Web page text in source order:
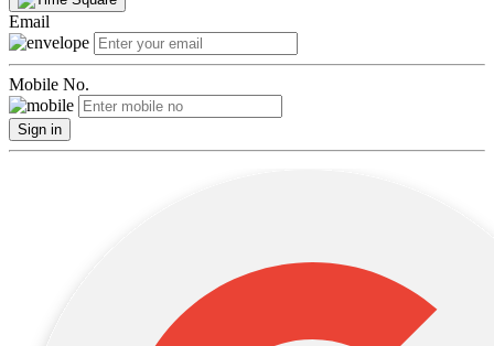
Email
Mobile No.
Sign in